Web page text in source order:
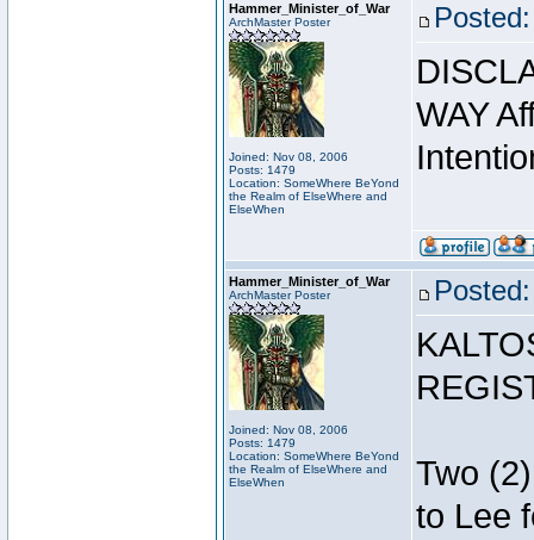
Hammer_Minister_of_War
ArchMaster Poster
Joined: Nov 08, 2006
Posts: 1479
Location: SomeWhere BeYond
the Realm of ElseWhere and
ElseWhen
WAY
Hammer_Minister_of_War
ArchMaster Poster
Joined: Nov 08, 2006
Posts: 1479
Location: SomeWhere BeYond
the Realm of ElseWhere and
ElseWhen
Two
to Lee